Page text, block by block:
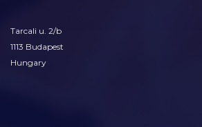
Tarcali u. 2/b
1113 Budapest
Hungary